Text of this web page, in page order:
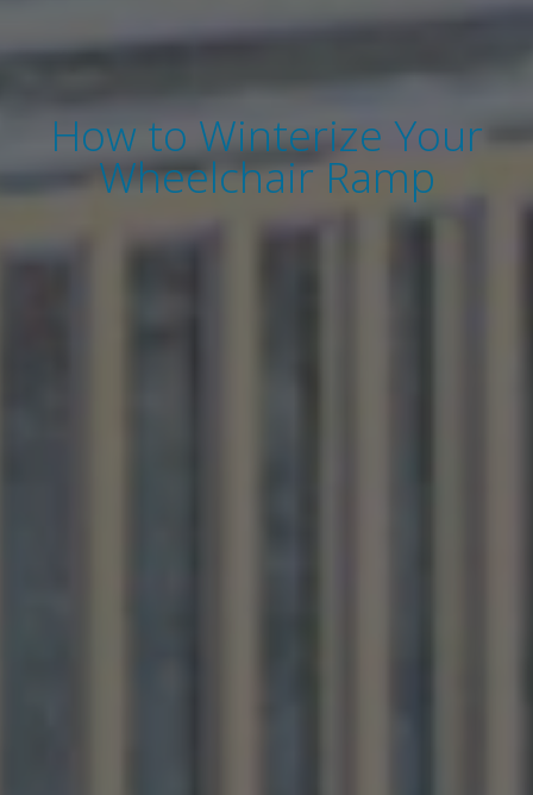
How to Winterize Your
Wheelchair Ramp